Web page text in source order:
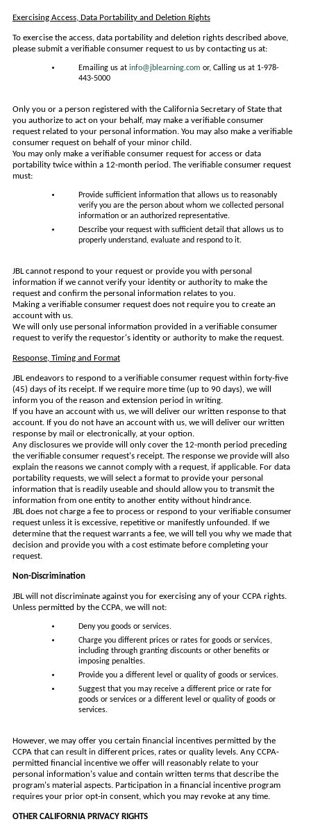
Exercising Access, Data Portability and Deletion Rights
To exercise the access, data portability and deletion rights described above,
please submit a verifiable consumer request to us by contacting us at:
Emailing us at info@jblearning.com or, Calling us at 1-978-
443-5000
Only you or a person registered with the California Secretary of State that
you authorize to act on your behalf, may make a verifiable consumer
request related to your personal information. You may also make a verifiable
consumer request on behalf of your minor child.
You may only make a verifiable consumer request for access or data
portability twice within a 12-month period. The verifiable consumer request
must:
Provide sufficient information that allows us to reasonably
verify you are the person about whom we collected personal
information or an authorized representative.
Describe your request with sufficient detail that allows us to
properly understand, evaluate and respond to it.
JBL cannot respond to your request or provide you with personal
information if we cannot verify your identity or authority to make the
request and confirm the personal information relates to you.
Making a verifiable consumer request does not require you to create an
account with us.
We will only use personal information provided in a verifiable consumer
request to verify the requestor's identity or authority to make the request.
Response, Timing and Format
JBL endeavors to respond to a verifiable consumer request within forty-five
(45) days of its receipt. If we require more time (up to 90 days), we will
inform you of the reason and extension period in writing.
If you have an account with us, we will deliver our written response to that
account. If you do not have an account with us, we will deliver our written
response by mail or electronically, at your option.
Any disclosures we provide will only cover the 12-month period preceding
the verifiable consumer request's receipt. The response we provide will also
explain the reasons we cannot comply with a request, if applicable. For data
portability requests, we will select a format to provide your personal
information that is readily useable and should allow you to transmit the
information from one entity to another entity without hindrance.
JBL does not charge a fee to process or respond to your verifiable consumer
request unless it is excessive, repetitive or manifestly unfounded. If we
determine that the request warrants a fee, we will tell you why we made that
decision and provide you with a cost estimate before completing your
request.
Non-Discrimination
JBL will not discriminate against you for exercising any of your CCPA rights.
Unless permitted by the CCPA, we will not:
Deny you goods or services.
Charge you different prices or rates for goods or services,
including through granting discounts or other benefits or
imposing penalties.
Provide you a different level or quality of goods or services.
Suggest that you may receive a different price or rate for
goods or services or a different level or quality of goods or
services.
However, we may offer you certain financial incentives permitted by the
CCPA that can result in different prices, rates or quality levels. Any CCPA-
permitted financial incentive we offer will reasonably relate to your
personal information's value and contain written terms that describe the
program's material aspects. Participation in a financial incentive program
requires your prior opt-in consent, which you may revoke at any time.
OTHER CALIFORNIA PRIVACY RIGHTS